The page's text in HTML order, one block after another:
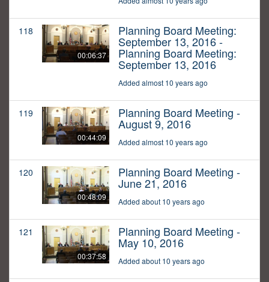
118
00:06:37
Planning Board Meeting:
September 13, 2016 -
Planning Board Meeting:
September 13, 2016
Added almost 10 years ago
119
00:44:09
Planning Board Meeting -
August 9, 2016
Added almost 10 years ago
120
00:48:09
Planning Board Meeting -
June 21, 2016
Added about 10 years ago
121
00:37:58
Planning Board Meeting -
May 10, 2016
Added about 10 years ago